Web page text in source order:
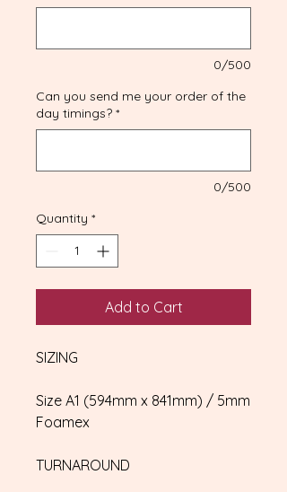
0/500
Can you send me your order of the
day timings? *
0/500
Quantity *
Add to Cart
SIZING
Size A1 (594mm x 841mm) / 5mm
Foamex
TURNAROUND